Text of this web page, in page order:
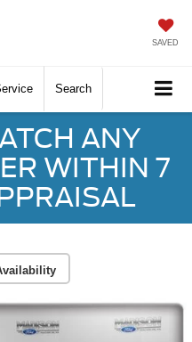
SAVED
Search
ANY
WITHIN 7